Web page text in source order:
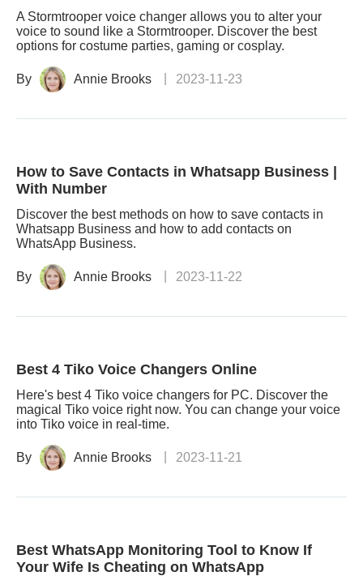
A Stormtrooper voice changer allows you to alter your
voice to sound like a Stormtrooper. Discover the best
options for costume parties, gaming or cosplay.
By Annie Brooks 2023-11-23
How to Save Contacts in Whatsapp Business |
With Number
Discover the best methods on how to save contacts in
Whatsapp Business and how to add contacts on
WhatsApp Business.
By Annie Brooks 2023-11-22
Best 4 Tiko Voice Changers Online
Here's best 4 Tiko voice changers for PC. Discover the
magical Tiko voice right now. You can change your voice
into Tiko voice in real-time.
By Annie Brooks 2023-11-21
Best WhatsApp Monitoring Tool to Know If
Your Wife Is Cheating on WhatsApp